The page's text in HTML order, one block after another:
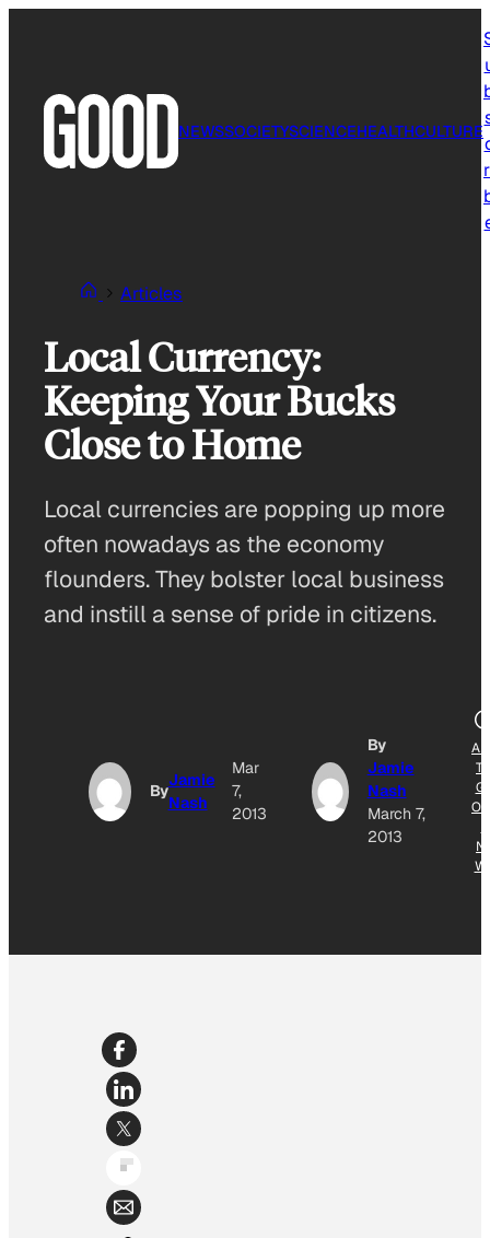
NEWSSOCIETYSCIENCEHEALTHCULTURE
Articles
Local Currency:
Keeping Your Bucks
Close to Home
Local currencies are popping up more
often nowadays as the economy
flounders. They bolster local business
and instill a sense of pride in citizens.
By
Jamie
Nash
Mar
7,
2013
By
Jamie
Nash
March 7,
2013